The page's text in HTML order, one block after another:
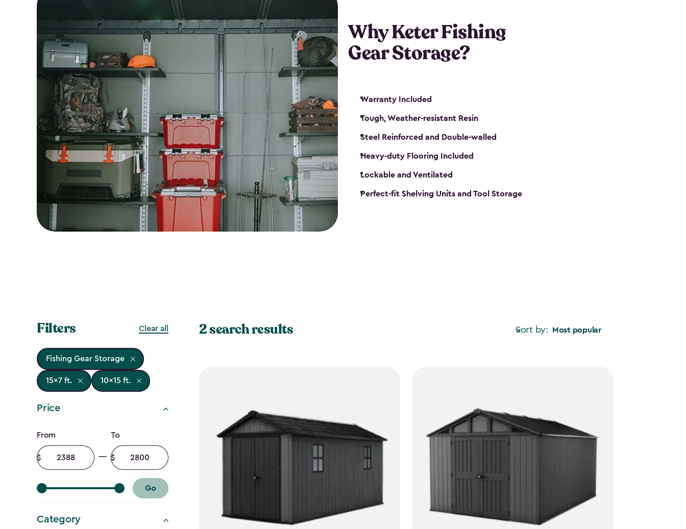
your next big catch!
Why Keter Fishing
Gear Storage?
Warranty Included
Tough, Weather-resistant Resin
Steel Reinforced and Double-walled
Heavy-duty Flooring Included
Lockable and Ventilated
Perfect-fit Shelving Units and Tool Storage
Filters Clear all
Fishing Gear Storage
15x7 ft. 10x15 ft.
Price
Price
filter
From
Minimum
amount
To
Maximum
amount
Go
Category
Sort by: Most popular
2 search results